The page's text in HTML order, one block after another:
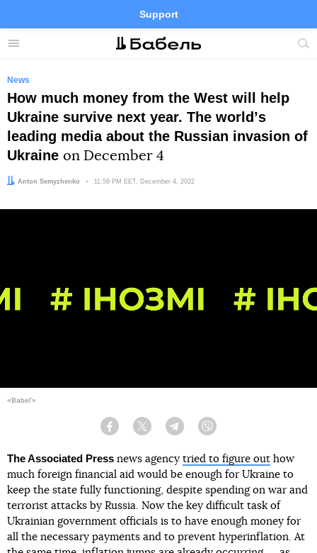
Menu
Support
Site
FacebookTelegramTwitter
News
How much money from the West will help
Ukraine survive next year. The worldʼs
leading media about the Russian invasion of
Ukraine on December 4
Author:
Anton Semyzhenko Date:
11:59 PM EET, December 4, 2022
«Babel'»
Facebook Twitter Telegram
The Associated Press news agency tried to figure out how
much foreign financial aid would be enough for Ukraine to
keep the state fully functioning, despite spending on war and
terrorist attacks by Russia. Now the key difficult task of
Ukrainian government officials is to have enough money for
all the necessary payments and to prevent hyperinflation. At